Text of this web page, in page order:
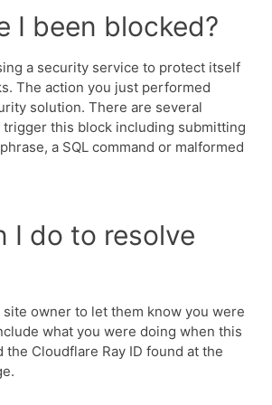
I been blocked?
a security service to protect itself
The action you just performed
solution. There are several
trigger this block including submitting
a SQL command or malformed
I do to resolve
site owner to let them know you were
what you were doing when this
the Cloudflare Ray ID found at the